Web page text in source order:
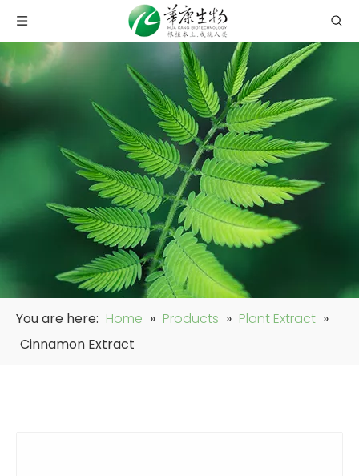
You are here: Home » Products » Plant Extract »
Cinnamon Extract